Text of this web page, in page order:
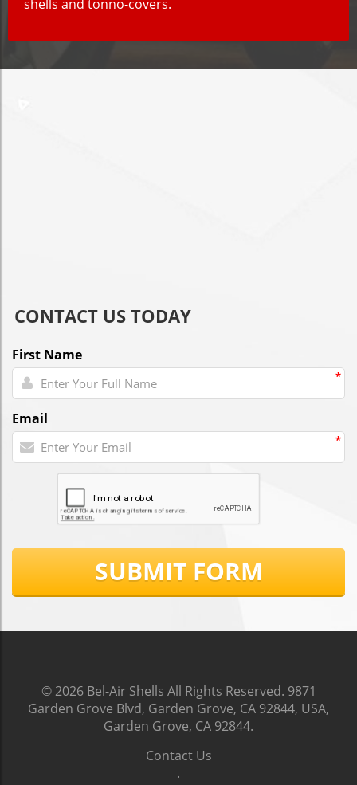
shells and tonno-covers.
CONTACT US TODAY
First Name
*
Email
*
SUBMIT FORM
© 2026 Bel-Air Shells All Rights Reserved. 9871
Garden Grove Blvd, Garden Grove, CA 92844, USA,
Garden Grove, CA 92844.
Contact Us
.